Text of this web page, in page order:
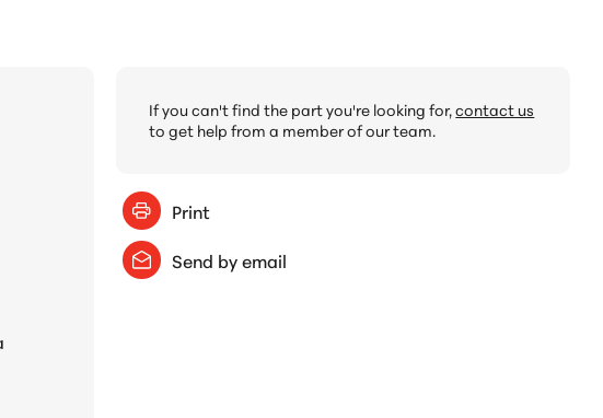
If you can't find the part you're looking for,contact us
to get help from a member of our team.
Print
Send by email